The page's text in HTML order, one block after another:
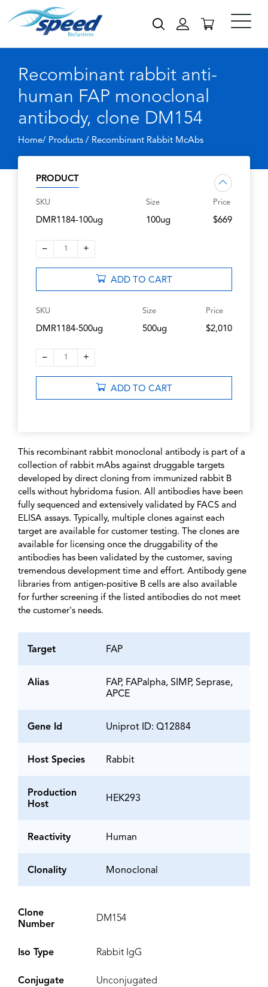
Recombinant rabbit anti-
human FAP monoclonal
antibody, clone DM154
Home/ Products / Recombinant Rabbit McAbs
PRODUCT
SKU
DMR1184-100ug
Size
100ug
Price
$669
– 1 +
ADD TO CART
SKU
DMR1184-500ug
Size
500ug
Price
$2,010
– 1 +
ADD TO CART
This recombinant rabbit monoclonal antibody is part of a
collection of rabbit mAbs against druggable targets
developed by direct cloning from immunized rabbit B
cells without hybridoma fusion. All antibodies have been
fully sequenced and extensively validated by FACS and
ELISA assays. Typically, multiple clones against each
target are available for customer testing. The clones are
available for licensing once the druggability of the
antibodies has been validated by the customer, saving
tremendous development time and effort. Antibody gene
libraries from antigen-positive B cells are also available
for further screening if the listed antibodies do not meet
the customer's needs.
Target FAP
Alias
FAP, FAPalpha, SIMP, Seprase,
APCE
Gene Id Uniprot ID: Q12884
Host Species Rabbit
Production
Host
HEK293
Reactivity Human
Clonality Monoclonal
Clone
Number
DM154
Iso Type Rabbit IgG
Conjugate Unconjugated